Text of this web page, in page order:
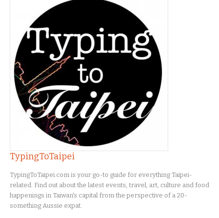
TypingToTaipei
TypingToTaipei.com is your go-to guide for everything Taipei-
related. Find out about the latest events, travel, art, culture and food
happenings in Taiwan's capital from the perspective of a 20-
something Aussie expat.